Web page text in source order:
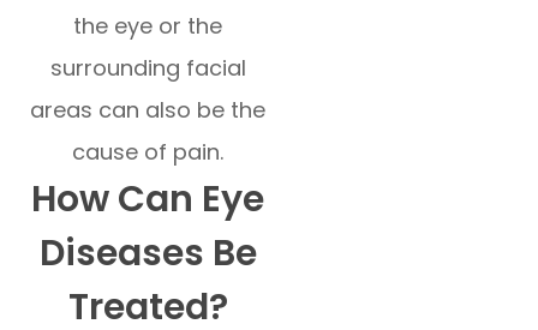
the eye or the
surrounding facial
areas can also be the
cause of pain.
How Can Eye
Diseases Be
Treated?